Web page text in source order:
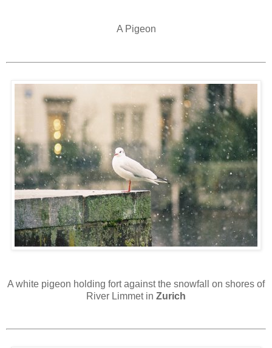
A Pigeon
A white pigeon holding fort against the snowfall on shores of
River Limmet in Zurich